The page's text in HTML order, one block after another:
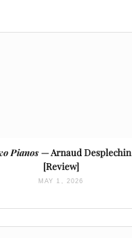
Pianos— Arnaud Desplechin
[Review]
MAY 1, 2026